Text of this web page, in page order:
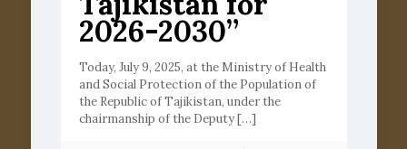
2026-2030”
Today, July 9, 2025, at the Ministry of Health
and Social Protection of the Population of
the Republic of Tajikistan, under the
chairmanship of the Deputy[…]